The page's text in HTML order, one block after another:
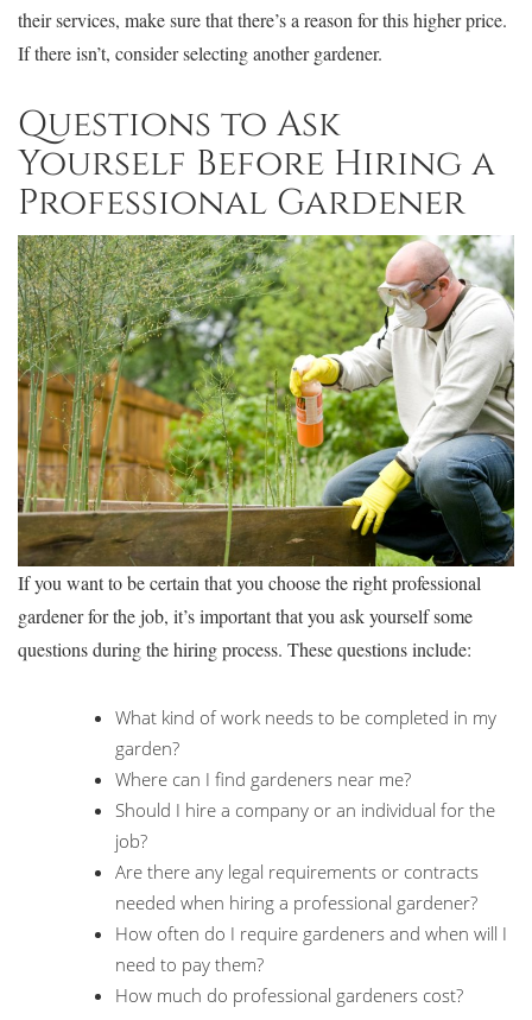
their services, make sure that there’s a reason for this higher price.
If there isn’t, consider selecting another gardener.
Questions to Ask
Yourself Before Hiring a
Professional Gardener
If you want to be certain that you choose the right professional
gardener for the job, it’s important that you ask yourself some
questions during the hiring process. These questions include:
What kind of work needs to be completed in my
garden?
Where can I find gardeners near me?
Should I hire a company or an individual for the
job?
Are there any legal requirements or contracts
needed when hiring a professional gardener?
How often do I require gardeners and when will I
need to pay them?
How much do professional gardeners cost?